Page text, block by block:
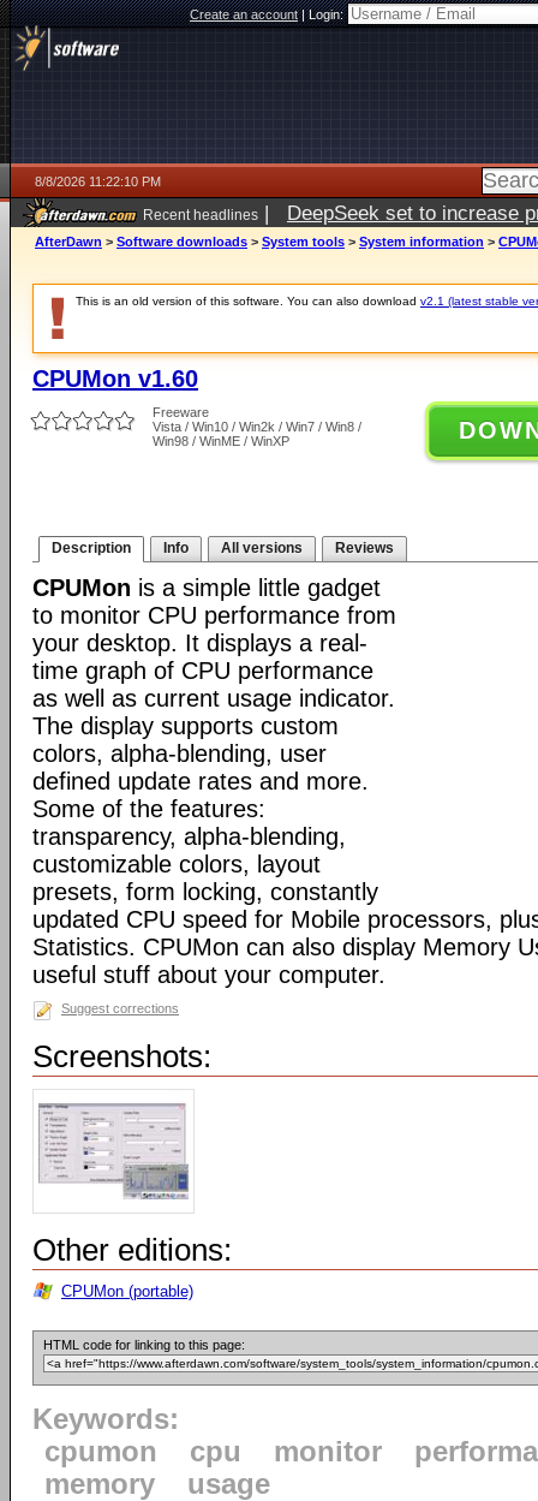
Create an account|Login:
8/8/2026 11:22:10 PM
Recent headlines | DeepSeek set to increase
AfterDawn > Software downloads > System tools > System information >
This is an old version of this software. You can also download v2.1 (latest stable
CPUMon v1.60
Freeware
Vista / Win10 / Win2k / Win7 / Win8 /
Win98 / WinME / WinXP
Description Info All versions Reviews
CPUMon is a simple little gadget
to monitor CPU performance from
your desktop. It displays a real-
time graph of CPU performance
as well as current usage indicator.
The display supports custom
colors, alpha-blending, user
defined update rates and more.
Some of the features:
transparency, alpha-blending,
customizable colors, layout
presets, form locking, constantly
updated CPU speed for Mobile processors,
Statistics. CPUMon can also display Memory
useful stuff about your computer.
Suggest corrections
Screenshots:
Other editions:
CPUMon (portable)
HTML code for linking to this page:
Keywords:
cpumon
cpu monitor
memory
usage